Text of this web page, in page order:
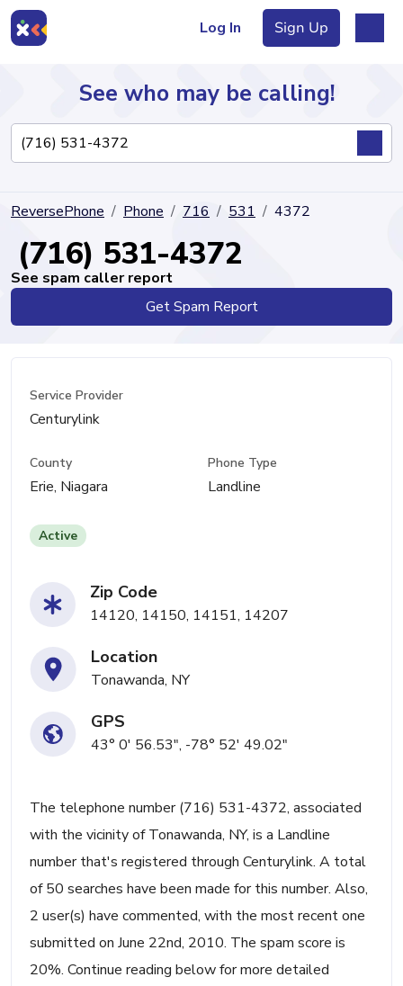
Log In Sign Up
Directory
See who may be calling!
ReversePhone Phone 716 531 4372
(716) 531-4372
See spam caller report
Get Spam Report
Service Provider
Centurylink
County
Erie, Niagara
Phone Type
Landline
Active
Zip Code
14120, 14150, 14151, 14207
Location
Tonawanda, NY
GPS
43° 0' 56.53", -78° 52' 49.02"
The telephone number (716) 531-4372, associated
with the vicinity of Tonawanda, NY, is a Landline
number that's registered through Centurylink. A total
of 50 searches have been made for this number. Also,
2 user(s) have commented, with the most recent one
submitted on June 22nd, 2010. The spam score is
20%. Continue reading below for more detailed